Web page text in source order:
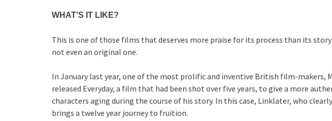
WHAT’S IT LIKE?
This is one of those films that deserves more praise for its process than its
not even an original one.
In January last year, one of the most prolific and inventive British film-makers,
released Everyday, a film that had been shot over five years, to give a more
characters aging during the course of his story. In this case, Linklater, who
brings a twelve year journey to fruition.